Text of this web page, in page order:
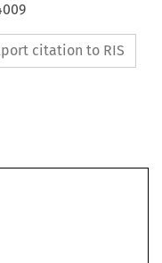
citation to RIS